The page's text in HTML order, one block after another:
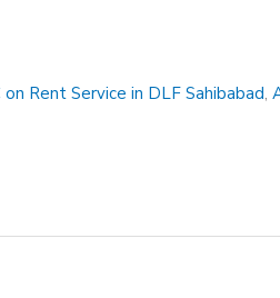
on Rent Service in DLF Sahibabad,